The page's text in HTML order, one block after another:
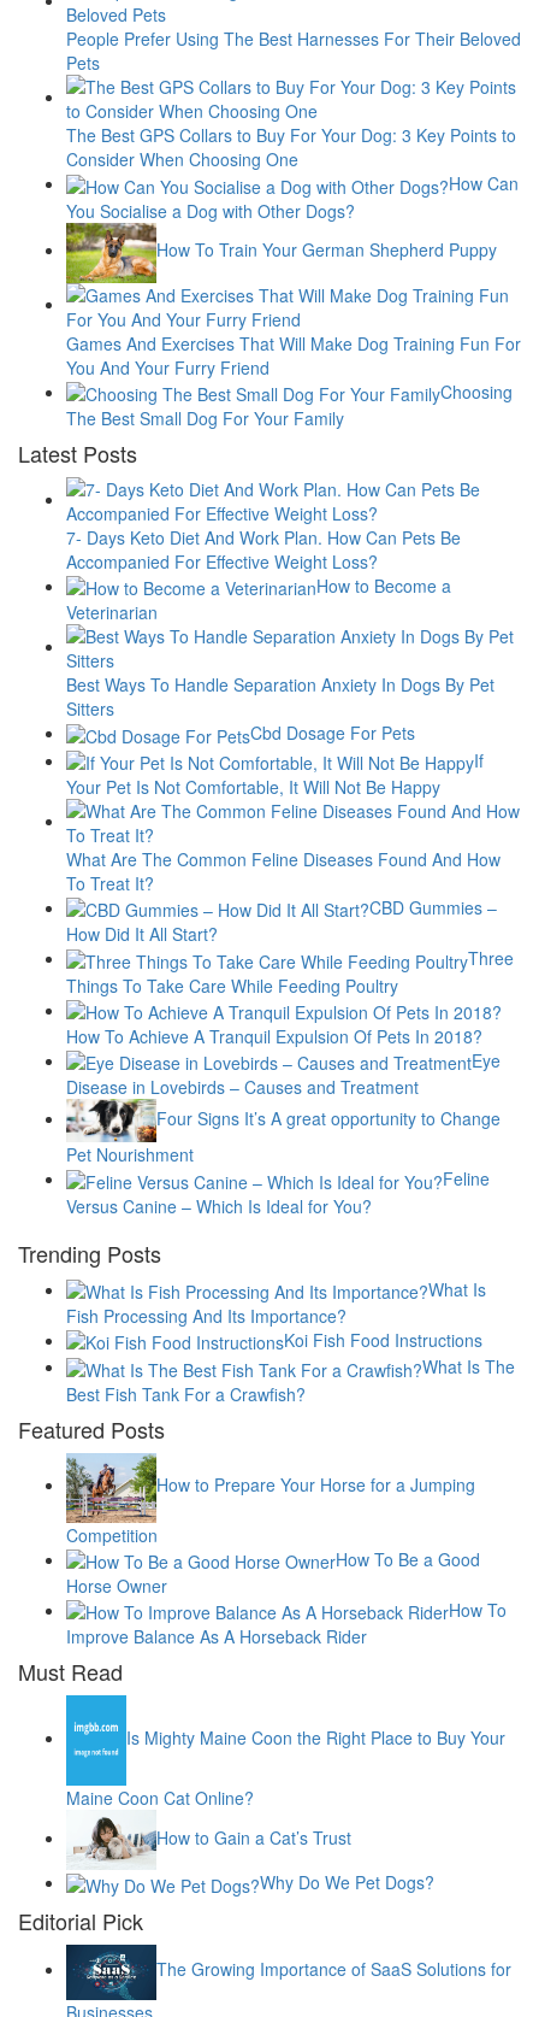
People Prefer Using The Best Harnesses For Their Beloved
Pets
The Best GPS Collars to Buy For Your Dog: 3 Key Points to
Consider When Choosing One
How Can
You Socialise a Dog with Other Dogs?
How To Train Your German Shepherd Puppy
Games And Exercises That Will Make Dog Training Fun For
You And Your Furry Friend
Choosing
The Best Small Dog For Your Family
Latest Posts
7- Days Keto Diet And Work Plan. How Can Pets Be
Accompanied For Effective Weight Loss?
How to Become a
Veterinarian
Best Ways To Handle Separation Anxiety In Dogs By Pet
Sitters
Cbd Dosage For Pets
If
Your Pet Is Not Comfortable, It Will Not Be Happy
What Are The Common Feline Diseases Found And How
To Treat It?
CBD Gummies –
How Did It All Start?
Three
Things To Take Care While Feeding Poultry
How To Achieve A Tranquil Expulsion Of Pets In 2018?
Eye
Disease in Lovebirds – Causes and Treatment
Four Signs It’s A great opportunity to Change
Pet Nourishment
Feline
Versus Canine – Which Is Ideal for You?
Trending Posts
What Is
Fish Processing And Its Importance?
Koi Fish Food Instructions
What Is The
Best Fish Tank For a Crawfish?
Featured Posts
How to Prepare Your Horse for a Jumping
Competition
How To Be a Good
Horse Owner
How To
Improve Balance As A Horseback Rider
Must Read
Is Mighty Maine Coon the Right Place to Buy Your
Maine Coon Cat Online?
How to Gain a Cat’s Trust
Why Do We Pet Dogs?
Editorial Pick
The Growing Importance of SaaS Solutions for
Businesses